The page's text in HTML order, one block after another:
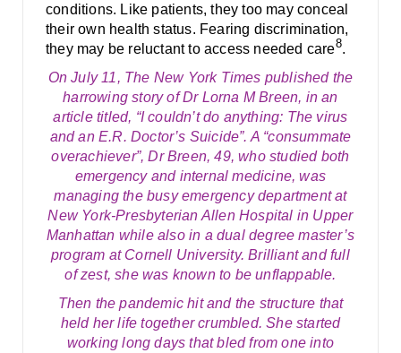
conditions. Like patients, they too may conceal
their own health status. Fearing discrimination,
they may be reluctant to access needed care8.
On July 11, The New York Times published the
harrowing story of Dr Lorna M Breen, in an
article titled, “I couldn’t do anything: The virus
and an E.R. Doctor’s Suicide”. A “consummate
overachiever”, Dr Breen, 49, who studied both
emergency and internal medicine, was
managing the busy emergency department at
New York-Presbyterian Allen Hospital in Upper
Manhattan while also in a dual degree master’s
program at Cornell University. Brilliant and full
of zest, she was known to be unflappable.
Then the pandemic hit and the structure that
held her life together crumbled. She started
working long days that bled from one into